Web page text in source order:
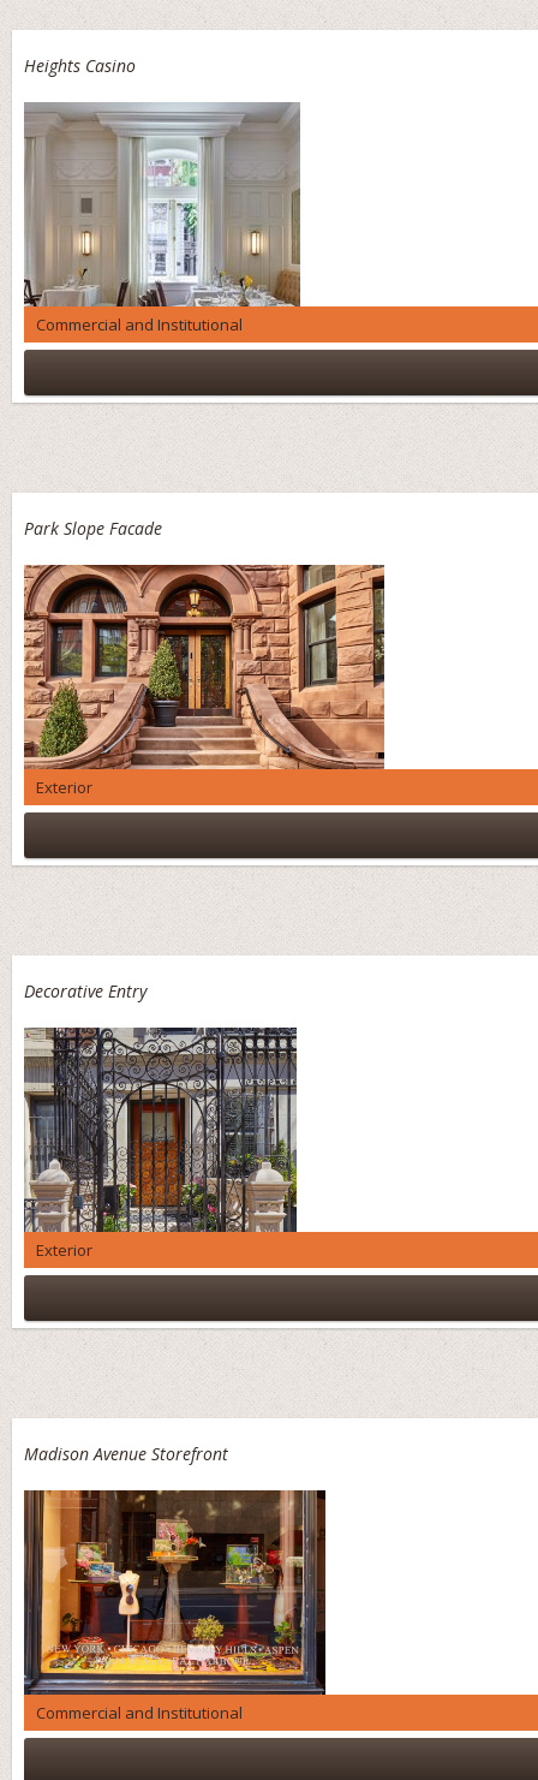
Heights Casino
Commercial and Institutional
Park Slope Facade
Exterior
Decorative Entry
Exterior
Madison Avenue Storefront
Commercial and Institutional